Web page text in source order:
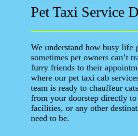
Pet Taxi Service
We understand how busy life
sometimes pet owners can’t
furry friends to their
where our pet taxi cab
team is ready to chauffeur
from your doorstep directly to
facilities, or any other
need to be.